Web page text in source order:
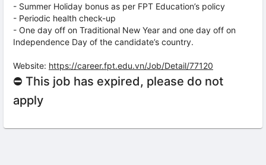
- Summer Holiday bonus as per FPT Education’s policy
- Periodic health check-up
- One day off on Traditional New Year and one day off on
Independence Day of the candidate’s country.
Website: https://career.fpt.edu.vn/Job/Detail/77120
⛔ This job has expired, please do not
apply